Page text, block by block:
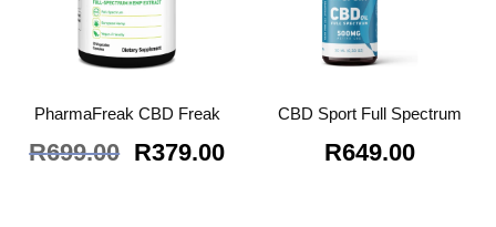
PharmaFreak CBD Freak
R699.00 Original
R379.00Current
CBD Sport Full Spectrum
R649.00